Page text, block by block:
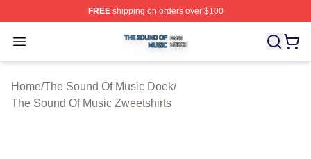
FREEshipping on orders over $100
Open menu
The Sound Of Music Shop ⚡️ Officially Licensed The
Home/The Sound Of Music Doek/
The Sound Of Music Zweetshirts